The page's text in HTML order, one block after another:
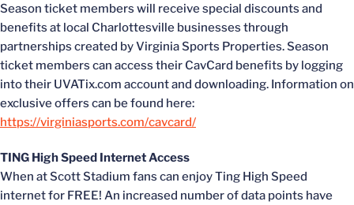
Season ticket members will receive special discounts and
benefits at local Charlottesville businesses through
partnerships created by Virginia Sports Properties. Season
ticket members can access their CavCard benefits by logging
into their UVATix.com account and downloading. Information on
exclusive offers can be found here:
https://virginiasports.com/cavcard/
TING High Speed Internet Access
When at Scott Stadium fans can enjoy Ting High Speed
internet for FREE! An increased number of data points have